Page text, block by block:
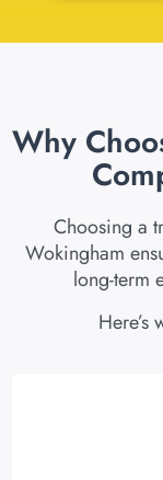
Why
Choosing a
Wokingham
long-term
Here’s